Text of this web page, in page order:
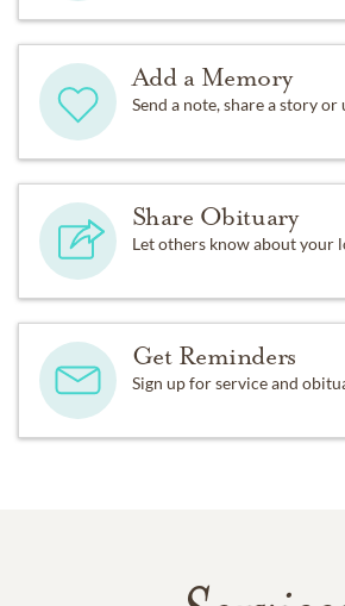
Add a Memory
Send a note, share a story
Share Obituary
Let others know about your
Get Reminders
Sign up for service and